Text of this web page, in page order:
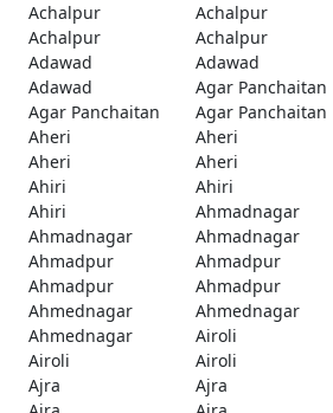
Achalpur Achalpur
Achalpur
Achalpur
Adawad
Adawad
Adawad
Agar Panchaitan
Agar Panchaitan
Agar Panchaitan
Aheri
Aheri
Aheri
Aheri
Ahiri
Ahiri
Ahiri
Ahmadnagar
Ahmadnagar
Ahmadnagar
Ahmadpur
Ahmadpur
Ahmadpur
Ahmadpur
Ahmednagar
Ahmednagar
Ahmednagar
Airoli
Airoli
Airoli
Ajra
Ajra